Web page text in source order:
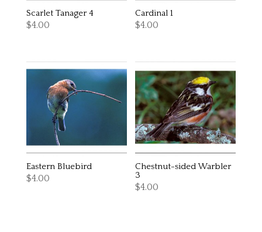
Scarlet Tanager 4
$4.00
Cardinal 1
$4.00
Eastern Bluebird
$4.00
Chestnut-sided Warbler
3
$4.00